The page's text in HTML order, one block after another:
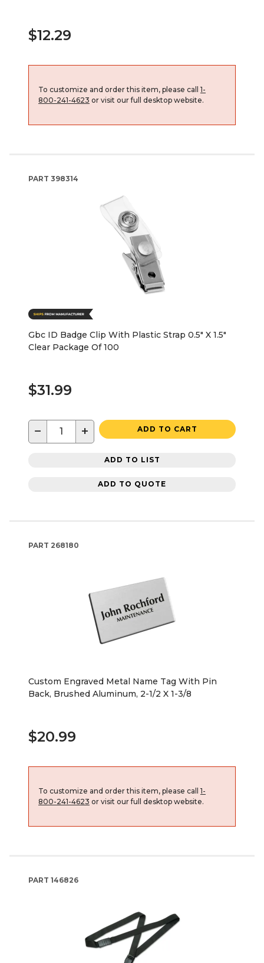
$12.29
To customize and order this item, please call 1-
800-241-4623 or visit our full desktop website.
PART 398314
Gbc ID Badge Clip With Plastic Strap 0.5" X 1.5"
Clear Package Of 100
$31.99
− + ADD TO CART
ADD TO LIST
ADD TO QUOTE
PART 268180
Custom Engraved Metal Name Tag With Pin
Back, Brushed Aluminum, 2-1/2 X 1-3/8
$20.99
To customize and order this item, please call 1-
800-241-4623 or visit our full desktop website.
PART 146826